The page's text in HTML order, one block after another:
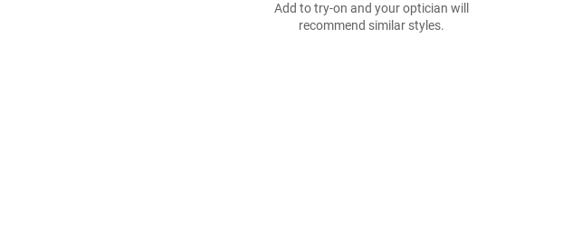
Add to try-on and your optician will
recommend similar styles.